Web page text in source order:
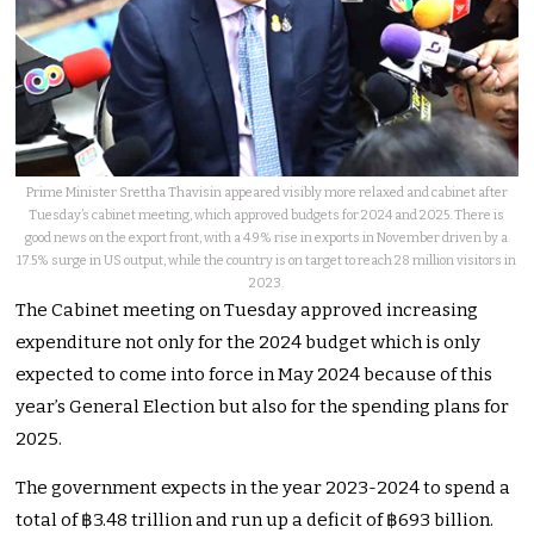
Prime Minister Srettha Thavisin appeared visibly more relaxed and cabinet after
Tuesday’s cabinet meeting, which approved budgets for 2024 and 2025. There is
good news on the export front, with a 4.9% rise in exports in November driven by a
17.5% surge in US output, while the country is on target to reach 28 million visitors in
2023.
The Cabinet meeting on Tuesday approved increasing
expenditure not only for the 2024 budget which is only
expected to come into force in May 2024 because of this
year’s General Election but also for the spending plans for
2025.
The government expects in the year 2023-2024 to spend a
total of ฿3.48 trillion and run up a deficit of ฿693 billion.